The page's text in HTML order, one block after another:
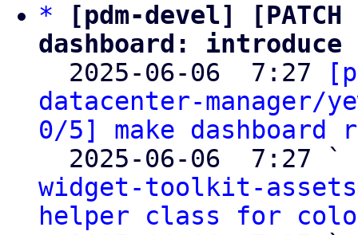
*
[pdm-devel]
dashboard: introduce
2025-06-06  7:27
datacenter-manager/
0/5] make dashboard
  2025-06-06  7:27 `
widget-toolkit-
helper class for